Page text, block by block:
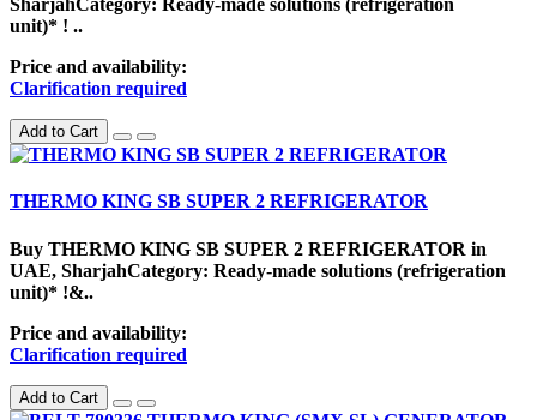
SharjahCategory: Ready-made solutions (refrigeration
unit)* ! ..
Price and availability:
Clarification required
Add to Cart
THERMO KING SB SUPER 2 REFRIGERATOR
Buy THERMO KING SB SUPER 2 REFRIGERATOR in
UAE, SharjahCategory: Ready-made solutions (refrigeration
unit)* !&..
Price and availability:
Clarification required
Add to Cart